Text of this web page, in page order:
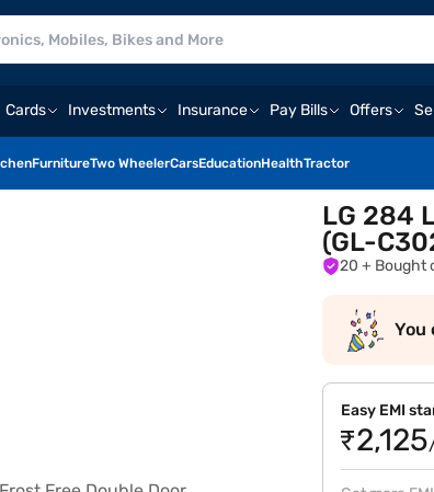
Cards Investments Insurance Pay Bills Offers
FurnitureTwo WheelerCarsEducationHealthTractor
LG 284
(GL-
20 +
You
Easy EMI
₹2,125